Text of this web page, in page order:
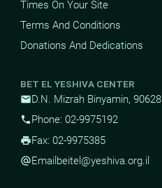
Times On Your Site
Terms And Conditions
Donations And Dedications
BET EL YESHIVA CENTER
mailD.N. Mizrah Binyamin, 90628
phone Phone: 02-9975192
printFax: 02-9975385
alternate_emailEmail beitel@yeshiva.org.il